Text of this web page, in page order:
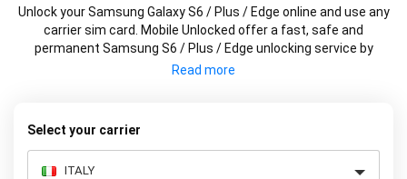
Unlock your Samsung Galaxy S6 / Plus / Edge online and use any
carrier sim card. Mobile Unlocked offer a fast, safe and
permanent Samsung S6 / Plus / Edge unlocking service by
scanning databases worldwide to retrieve your official Samsung
home. Unlock your Samsung S6 / Plus / Edge phone today using
Select your carrier